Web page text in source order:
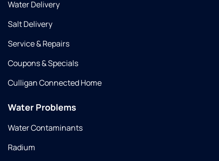
Water Delivery
Salt Delivery
Service & Repairs
Coupons & Specials
Culligan Connected Home
Water Problems
Water Contaminants
Radium